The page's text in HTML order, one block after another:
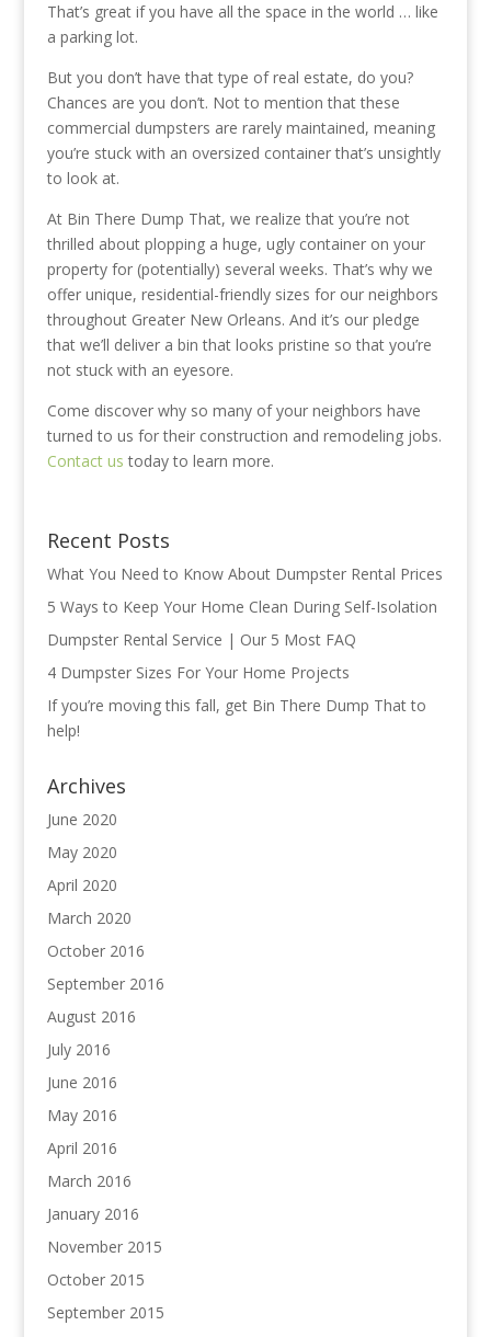
That’s great if you have all the space in the world … like
a parking lot.
But you don’t have that type of real estate, do you?
Chances are you don’t. Not to mention that these
commercial dumpsters are rarely maintained, meaning
you’re stuck with an oversized container that’s unsightly
to look at.
At Bin There Dump That, we realize that you’re not
thrilled about plopping a huge, ugly container on your
property for (potentially) several weeks. That’s why we
offer unique, residential-friendly sizes for our neighbors
throughout Greater New Orleans. And it’s our pledge
that we’ll deliver a bin that looks pristine so that you’re
not stuck with an eyesore.
Come discover why so many of your neighbors have
turned to us for their construction and remodeling jobs.
Contact us today to learn more.
Recent Posts
What You Need to Know About Dumpster Rental Prices
5 Ways to Keep Your Home Clean During Self-Isolation
Dumpster Rental Service | Our 5 Most FAQ
4‌ ‌Dumpster‌ ‌Sizes‌ ‌For ‌Your‌ ‌Home‌ ‌Projects‌
If you’re moving this fall, get Bin There Dump That to
help!
Archives
June 2020
May 2020
April 2020
March 2020
October 2016
September 2016
August 2016
July 2016
June 2016
May 2016
April 2016
March 2016
January 2016
November 2015
October 2015
September 2015